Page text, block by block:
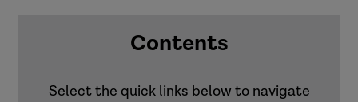
Contents
Select the quick links below to navigate